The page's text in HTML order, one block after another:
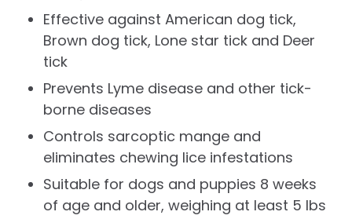
Effective against American dog tick,
Brown dog tick, Lone star tick and Deer
tick
Prevents Lyme disease and other tick-
borne diseases
Controls sarcoptic mange and
eliminates chewing lice infestations
Suitable for dogs and puppies 8 weeks
of age and older, weighing at least 5 lbs